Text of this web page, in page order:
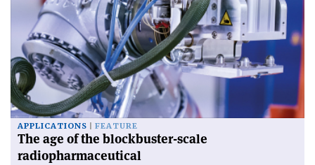
APPLICATIONS FEATURE
The age of the blockbuster-scale
radiopharmaceutical